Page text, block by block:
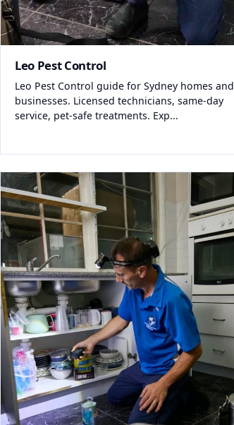
Leo Pest Control
Leo Pest Control guide for Sydney homes and
businesses. Licensed technicians, same-day
service, pet-safe treatments. Exp...